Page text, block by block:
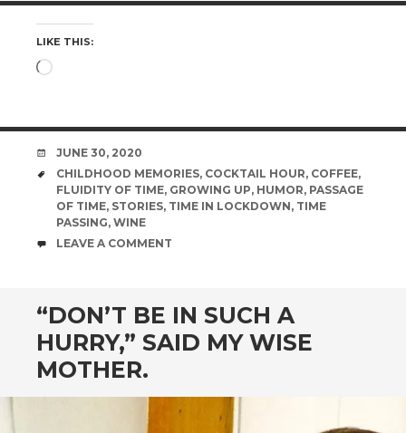
LIKE THIS:
Loading…
DATE
JUNE 30, 2020
TAGS
CHILDHOOD MEMORIES, COCKTAIL HOUR, COFFEE,
FLUIDITY OF TIME, GROWING UP, HUMOR, PASSAGE
OF TIME, STORIES, TIME IN LOCKDOWN, TIME
PASSING, WINE
COMMENTS
LEAVE A COMMENT
“DON’T BE IN SUCH A
HURRY,” SAID MY WISE
MOTHER.